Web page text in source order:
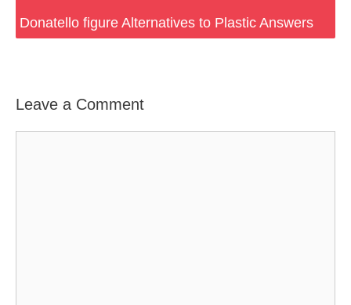
Donatello figure Alternatives to Plastic Answers
Leave a Comment